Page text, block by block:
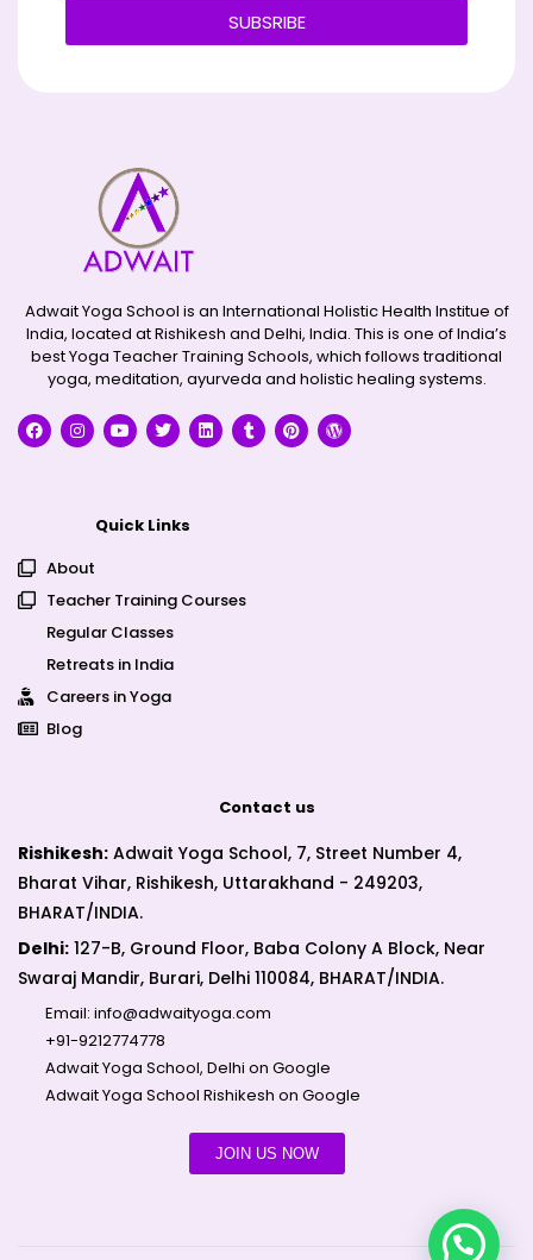
SUBSRIBE
Adwait Yoga School is an International Holistic Health Institue of
India, located at Rishikesh and Delhi, India. This is one of India’s
best Yoga Teacher Training Schools, which follows traditional
yoga, meditation, ayurveda and holistic healing systems.
Quick Links
About
Teacher Training Courses
Regular Classes
Retreats in India
Careers in Yoga
Blog
Contact us
Rishikesh: Adwait Yoga School, 7, Street Number 4,
Bharat Vihar, Rishikesh, Uttarakhand - 249203,
BHARAT/INDIA.
Delhi: 127-B, Ground Floor, Baba Colony A Block, Near
Swaraj Mandir, Burari, Delhi 110084, BHARAT/INDIA.
Email: info@adwaityoga.com
+91-9212774778
Adwait Yoga School, Delhi on Google
Adwait Yoga School Rishikesh on Google
JOIN US NOW